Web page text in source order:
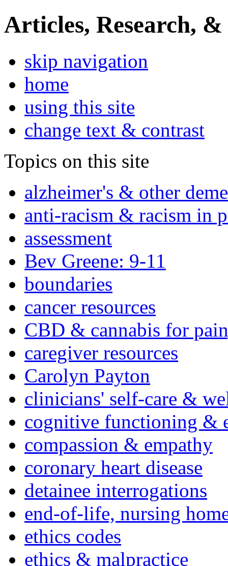
Articles, Research, &
skip navigation
home
using this site
change text & contrast
Topics on this site
alzheimer's & other
anti-racism & racism in
assessment
Bev Greene: 9-11
boundaries
cancer resources
CBD & cannabis for
caregiver resources
Carolyn Payton
clinicians' self-care &
cognitive functioning &
compassion & empathy
coronary heart disease
detainee interrogations
end-of-life, nursing
ethics codes
ethics & malpractice